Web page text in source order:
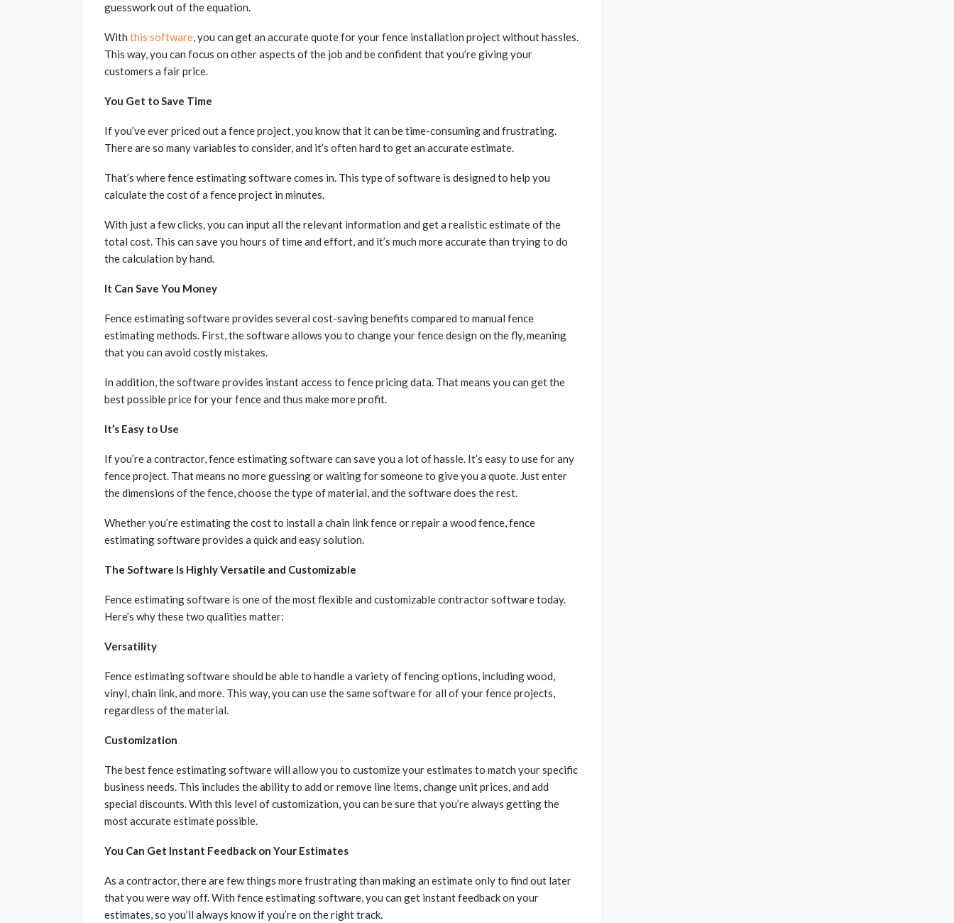
guesswork out of the equation.
With this software, you can get an accurate quote for your fence installation project without hassles.
This way, you can focus on other aspects of the job and be confident that you’re giving your
customers a fair price.
You Get to Save Time
If you’ve ever priced out a fence project, you know that it can be time-consuming and frustrating.
There are so many variables to consider, and it’s often hard to get an accurate estimate.
That’s where fence estimating software comes in. This type of software is designed to help you
calculate the cost of a fence project in minutes.
With just a few clicks, you can input all the relevant information and get a realistic estimate of the
total cost. This can save you hours of time and effort, and it’s much more accurate than trying to do
the calculation by hand.
It Can Save You Money
Fence estimating software provides several cost-saving benefits compared to manual fence
estimating methods. First, the software allows you to change your fence design on the fly, meaning
that you can avoid costly mistakes.
In addition, the software provides instant access to fence pricing data. That means you can get the
best possible price for your fence and thus make more profit.
It’s Easy to Use
If you’re a contractor, fence estimating software can save you a lot of hassle. It’s easy to use for any
fence project. That means no more guessing or waiting for someone to give you a quote. Just enter
the dimensions of the fence, choose the type of material, and the software does the rest.
Whether you’re estimating the cost to install a chain link fence or repair a wood fence, fence
estimating software provides a quick and easy solution.
The Software Is Highly Versatile and Customizable
Fence estimating software is one of the most flexible and customizable contractor software today.
Here’s why these two qualities matter:
Versatility
Fence estimating software should be able to handle a variety of fencing options, including wood,
vinyl, chain link, and more. This way, you can use the same software for all of your fence projects,
regardless of the material.
Customization
The best fence estimating software will allow you to customize your estimates to match your specific
business needs. This includes the ability to add or remove line items, change unit prices, and add
special discounts. With this level of customization, you can be sure that you’re always getting the
most accurate estimate possible.
You Can Get Instant Feedback on Your Estimates
As a contractor, there are few things more frustrating than making an estimate only to find out later
that you were way off. With fence estimating software, you can get instant feedback on your
estimates, so you’ll always know if you’re on the right track.